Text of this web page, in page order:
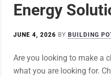
Energy
JUNE 4, 2026 BY BUILDING
Are you looking to make a
what you are looking for.